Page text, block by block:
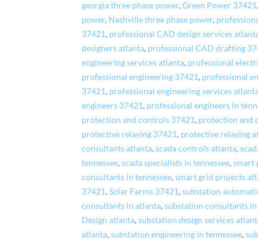
georgia three phase power,Green Power 37421,
power, Nashville three phase power,
37421, professional CAD design services
designers atlanta, professional CAD drafting
engineering services atlanta, professional
professional engineering 37421, professional
37421, professional engineering services
engineers 37421, professional engineers in
protection and controls 37421, protection and
protective relaying 37421, protective relaying
consultants atlanta,scada controls atlanta,
tennessee,scada specialists in tennessee,smart
consultants in tennessee,smart grid projects
37421,Solar Farms 37421,substation
consultants in atlanta,substation consultants in
Design atlanta,substation design services
atlanta,substation engineering in tennessee,